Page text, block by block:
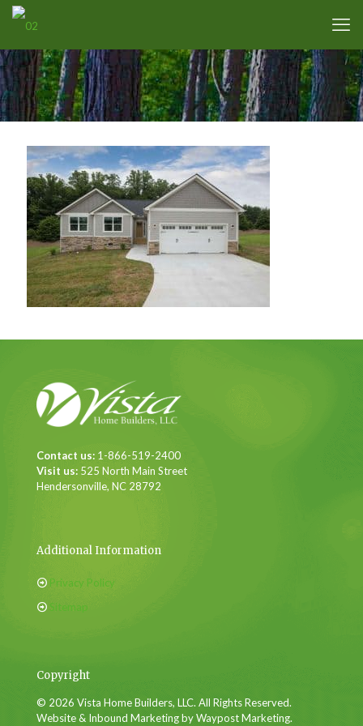
Contact us: 1-866-519-2400
Visit us: 525 North Main Street
Hendersonville, NC 28792
Additional Information
Privacy Policy
Sitemap
Copyright
© 2026 Vista Home Builders, LLC. All Rights Reserved.
Website & Inbound Marketing by Waypost Marketing.